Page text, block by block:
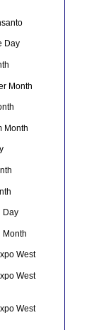
Day
Month
Month
Day
Month
West
West
West